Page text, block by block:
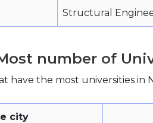
Structural
number of
have the most universities in
city